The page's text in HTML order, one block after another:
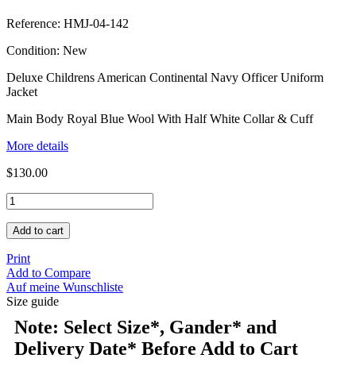
Reference: HMJ-04-142
Condition: New
Deluxe Childrens American Continental Navy Officer Uniform
Jacket
Main Body Royal Blue Wool With Half White Collar & Cuff
More details
$130.00
Add to cart
Print
Add to Compare
Auf meine Wunschliste
Size guide
Note: Select Size*, Gander* and
Delivery Date* Before Add to Cart